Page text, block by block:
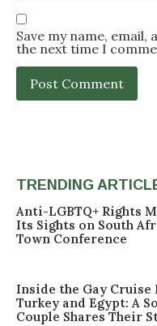
Save my name,
the next time I
TRENDING
Anti-LGBTQ+ Rights
Its Sights on South
Town Conference
Inside the Gay Cruise
Turkey and Egypt: A
Couple Shares Their